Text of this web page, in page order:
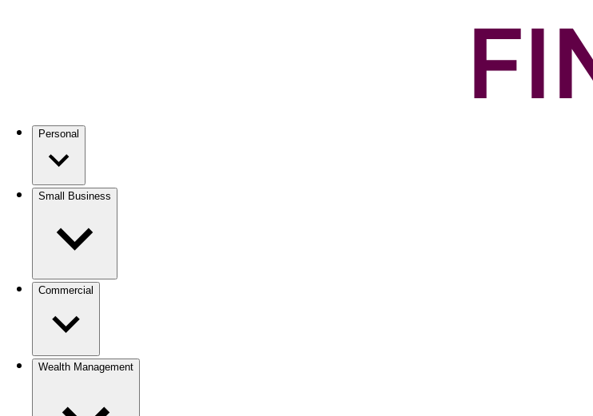
Personal
Small Business
Commercial
Wealth Management